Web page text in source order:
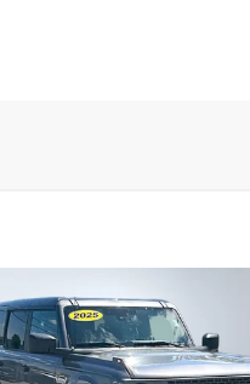
Ford Bronco Badlands
BUY
Vehicle